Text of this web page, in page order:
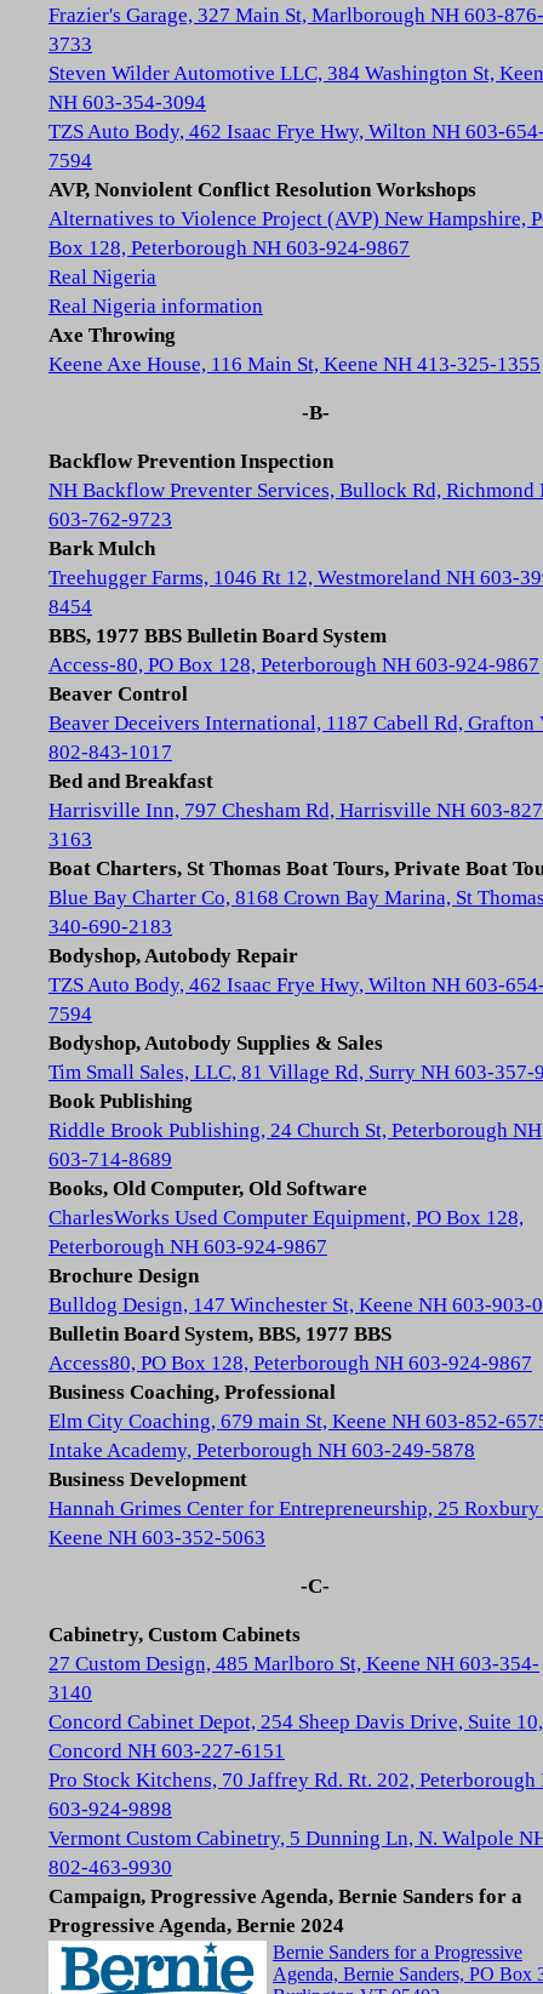
Frazier's Garage, 327 Main St, Marlborough NH 603-876-
3733
Steven Wilder Automotive LLC, 384 Washington St,
NH 603-354-3094
TZS Auto Body, 462 Isaac Frye Hwy, Wilton NH 603-
7594
AVP, Nonviolent Conflict Resolution Workshops
Alternatives to Violence Project (AVP) New Hampshire,
Box 128, Peterborough NH 603-924-9867
Real Nigeria
Real Nigeria information
Axe Throwing
Keene Axe House, 116 Main St, Keene NH 413-325-1355
-B-
Backflow Prevention Inspection
NH Backflow Preventer Services, Bullock Rd, Richmond
603-762-9723
Bark Mulch
Treehugger Farms, 1046 Rt 12, Westmoreland NH 603-
8454
BBS, 1977 BBS Bulletin Board System
Access-80, PO Box 128, Peterborough NH 603-924-9867
Beaver Control
Beaver Deceivers International, 1187 Cabell Rd, Grafton
802-843-1017
Bed and Breakfast
Harrisville Inn, 797 Chesham Rd, Harrisville NH 603-
3163
Boat Charters, St Thomas Boat Tours, Private Boat
Blue Bay Charter Co, 8168 Crown Bay Marina, St
340-690-2183
Bodyshop, Autobody Repair
TZS Auto Body, 462 Isaac Frye Hwy, Wilton NH 603-
7594
Bodyshop, Autobody Supplies & Sales
Tim Small Sales, LLC, 81 Village Rd, Surry NH 603-357-
Book Publishing
Riddle Brook Publishing, 24 Church St, Peterborough NH
603-714-8689
Books, Old Computer, Old Software
CharlesWorks Used Computer Equipment, PO Box 128,
Peterborough NH 603-924-9867
Brochure Design
Bulldog Design, 147 Winchester St, Keene NH 603-903-
Bulletin Board System, BBS, 1977 BBS
Access80, PO Box 128, Peterborough NH 603-924-9867
Business Coaching, Professional
Elm City Coaching, 679 main St, Keene NH 603-852-
Intake Academy, Peterborough NH 603-249-5878
Business Development
Hannah Grimes Center for Entrepreneurship, 25 Roxbury
Keene NH 603-352-5063
-C-
Cabinetry, Custom Cabinets
27 Custom Design, 485 Marlboro St, Keene NH 603-354-
3140
Concord Cabinet Depot, 254 Sheep Davis Drive, Suite 10,
Concord NH 603-227-6151
Pro Stock Kitchens, 70 Jaffrey Rd. Rt. 202, Peterborough
603-924-9898
Vermont Custom Cabinetry, 5 Dunning Ln, N. Walpole
802-463-9930
Campaign, Progressive Agenda, Bernie Sanders for a
Progressive Agenda, Bernie 2024
Bernie Sanders for a Progressive
Agenda, Bernie Sanders, PO Box